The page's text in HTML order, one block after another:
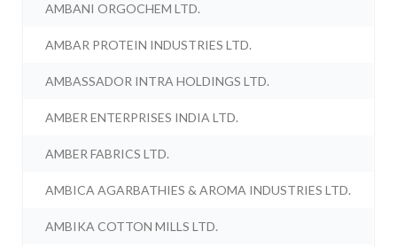
AMBANI ORGOCHEM LTD.
AMBAR PROTEIN INDUSTRIES LTD.
AMBASSADOR INTRA HOLDINGS LTD.
AMBER ENTERPRISES INDIA LTD.
AMBER FABRICS LTD.
AMBICA AGARBATHIES & AROMA INDUSTRIES LTD.
AMBIKA COTTON MILLS LTD.